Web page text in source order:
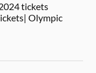
tickets
Olympic